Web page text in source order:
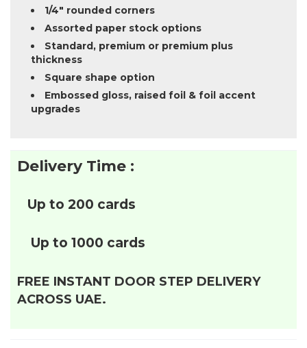
1/4″ rounded corners
Assorted paper stock options
Standard, premium or premium plus
thickness
Square shape option
Embossed gloss, raised foil & foil accent
upgrades
Delivery Time :
Up to 200 cards
Up to 1000 cards
FREE INSTANT DOOR STEP DELIVERY
ACROSS UAE.